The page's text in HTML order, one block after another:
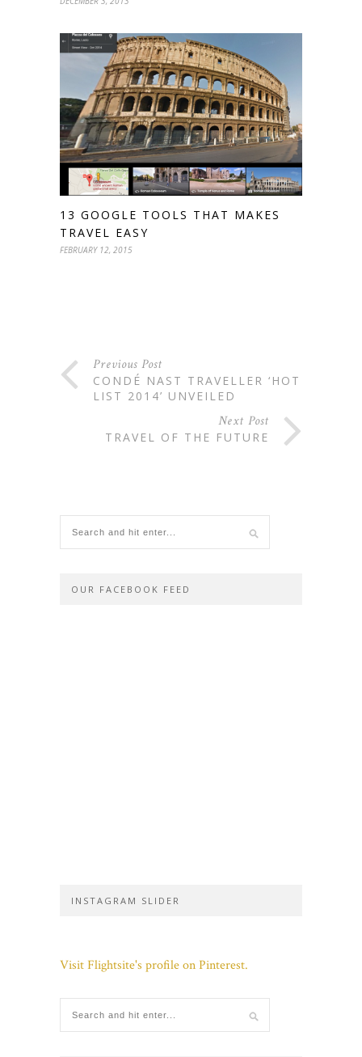
13 GOOGLE TOOLS THAT MAKES
TRAVEL EASY
FEBRUARY 12, 2015
Previous Post
CONDÉ NAST TRAVELLER ‘HOT
LIST 2014’ UNVEILED
Next Post
TRAVEL OF THE FUTURE
OUR FACEBOOK FEED
INSTAGRAM SLIDER
Visit Flightsite's profile on Pinterest.